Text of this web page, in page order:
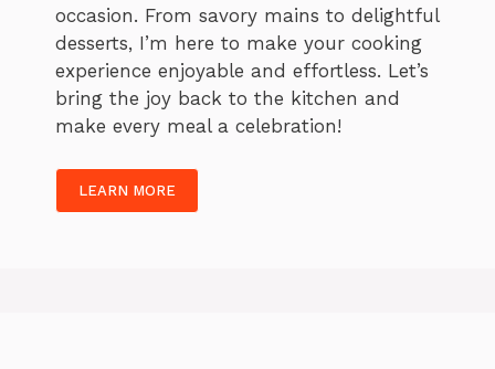
occasion. From savory mains to delightful
desserts, I’m here to make your cooking
experience enjoyable and effortless. Let’s
bring the joy back to the kitchen and
make every meal a celebration!
LEARN MORE